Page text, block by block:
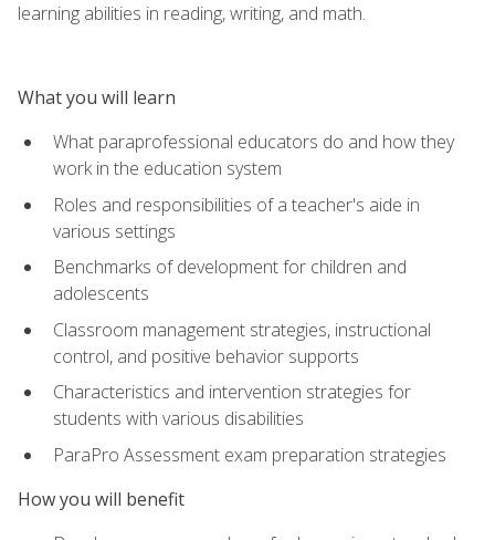
learning abilities in reading, writing, and math.
What you will learn
What paraprofessional educators do and how they
work in the education system
Roles and responsibilities of a teacher's aide in
various settings
Benchmarks of development for children and
adolescents
Classroom management strategies, instructional
control, and positive behavior supports
Characteristics and intervention strategies for
students with various disabilities
ParaPro Assessment exam preparation strategies
How you will benefit